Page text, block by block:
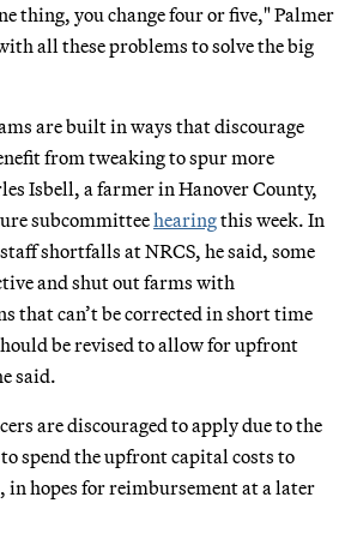
thing, you change four or five," Palmer
all these problems to solve the big
are built in ways that discourage
from tweaking to spur more
Isbell, a farmer in Hanover County,
subcommitteehearingthis week. In
shortfalls at NRCS, he said, some
and shut out farms with
that can’t be corrected in short time
be revised to allow for upfront
said.
are discouraged to apply due to the
spend the upfront capital costs to
hopes for reimbursement at a later